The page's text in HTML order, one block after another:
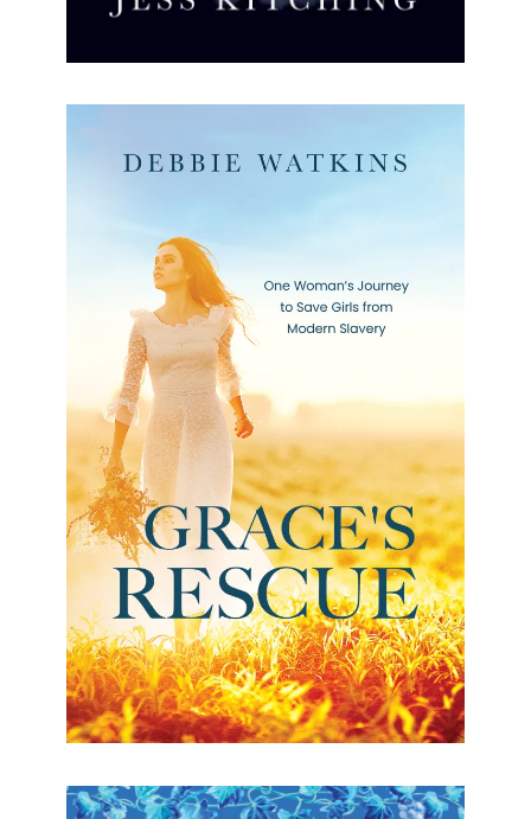
Grace’s Rescue
Grace’s Rescue Debbie Watkins Formats available:
Kindle Publication date: 24 March 2023 This is the
powerful story of Grace, an English teacher, and
the people she[…]